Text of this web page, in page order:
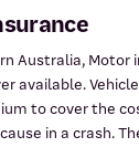
Australia, Motor
available.
to cover the
in a crash.